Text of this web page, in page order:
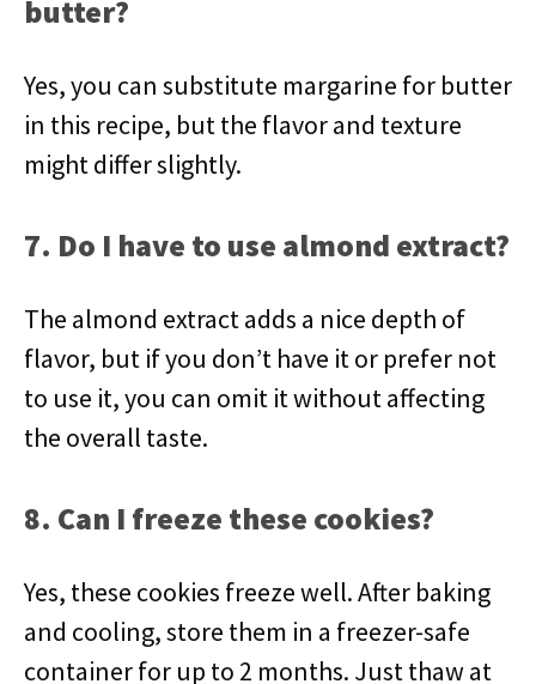
butter?
Yes, you can substitute margarine for butter
in this recipe, but the flavor and texture
might differ slightly.
7. Do I have to use almond extract?
The almond extract adds a nice depth of
flavor, but if you don’t have it or prefer not
to use it, you can omit it without affecting
the overall taste.
8. Can I freeze these cookies?
Yes, these cookies freeze well. After baking
and cooling, store them in a freezer-safe
container for up to 2 months. Just thaw at